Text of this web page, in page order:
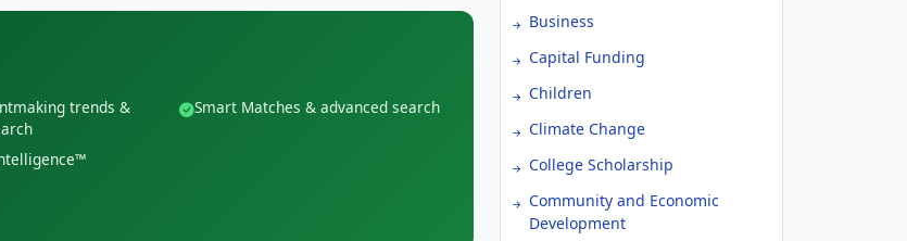
trends &
Smart Matches & advanced search
Business
Capital Funding
Children
Climate Change
College Scholarship
Community and Economic
Development